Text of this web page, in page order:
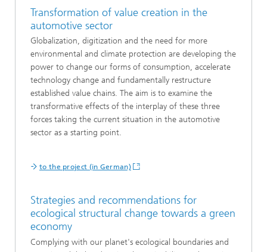
Transformation of value creation in the
automotive sector
Globalization, digitization and the need for more
environmental and climate protection are developing the
power to change our forms of consumption, accelerate
technology change and fundamentally restructure
established value chains. The aim is to examine the
transformative effects of the interplay of these three
forces taking the current situation in the automotive
sector as a starting point.
to the project (in German)
Strategies and recommendations for
ecological structural change towards a green
economy
Complying with our planet's ecological boundaries and